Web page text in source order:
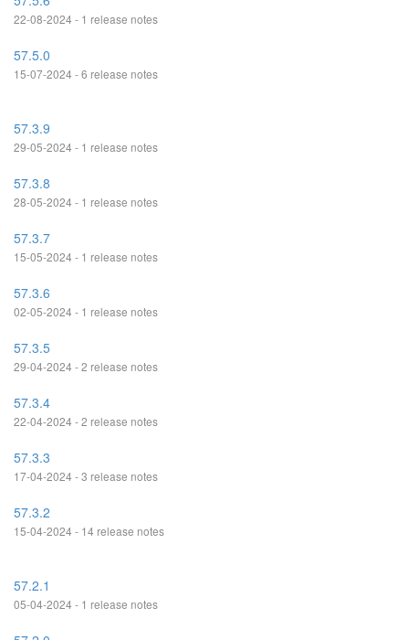
22-08-2024 - 1 release notes
57.5.0
15-07-2024 - 6 release notes
57.3.9
29-05-2024 - 1 release notes
57.3.8
28-05-2024 - 1 release notes
57.3.7
15-05-2024 - 1 release notes
57.3.6
02-05-2024 - 1 release notes
57.3.5
29-04-2024 - 2 release notes
57.3.4
22-04-2024 - 2 release notes
57.3.3
17-04-2024 - 3 release notes
57.3.2
15-04-2024 - 14 release notes
57.2.1
05-04-2024 - 1 release notes